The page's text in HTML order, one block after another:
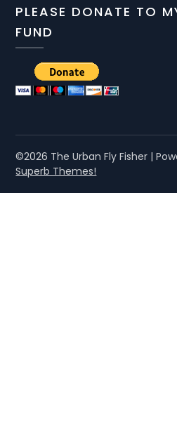
PLEASE DONATE TO
FUND
©2026 The Urban Fly Fisher |
Superb Themes!